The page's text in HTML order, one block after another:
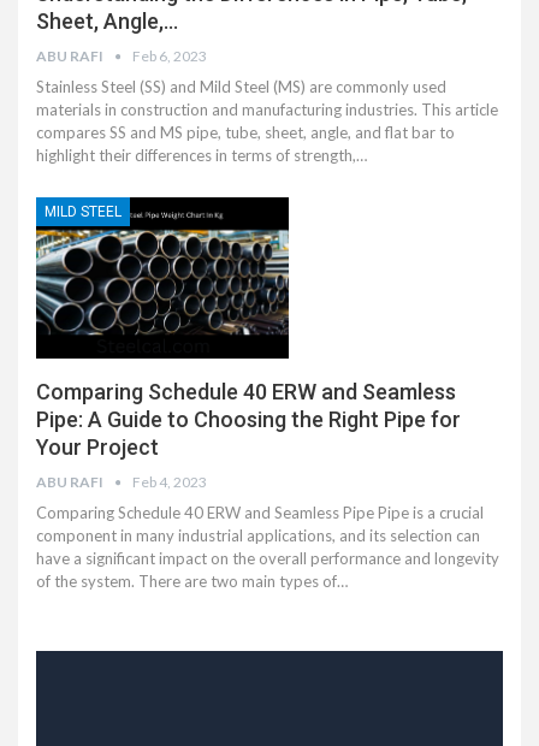
Sheet, Angle,…
ABU RAFI Feb 6, 2023
Stainless Steel (SS) and Mild Steel (MS) are commonly used
materials in construction and manufacturing industries. This article
compares SS and MS pipe, tube, sheet, angle, and flat bar to
highlight their differences in terms of strength,…
MILD STEEL
Comparing Schedule 40 ERW and Seamless
Pipe: A Guide to Choosing the Right Pipe for
Your Project
ABU RAFI Feb 4, 2023
Comparing Schedule 40 ERW and Seamless Pipe Pipe is a crucial
component in many industrial applications, and its selection can
have a significant impact on the overall performance and longevity
of the system. There are two main types of…